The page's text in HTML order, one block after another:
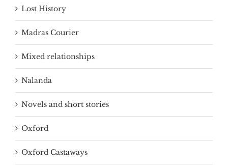
Lost History
Madras Courier
Mixed relationships
Nalanda
Novels and short stories
Oxford
Oxford Castaways